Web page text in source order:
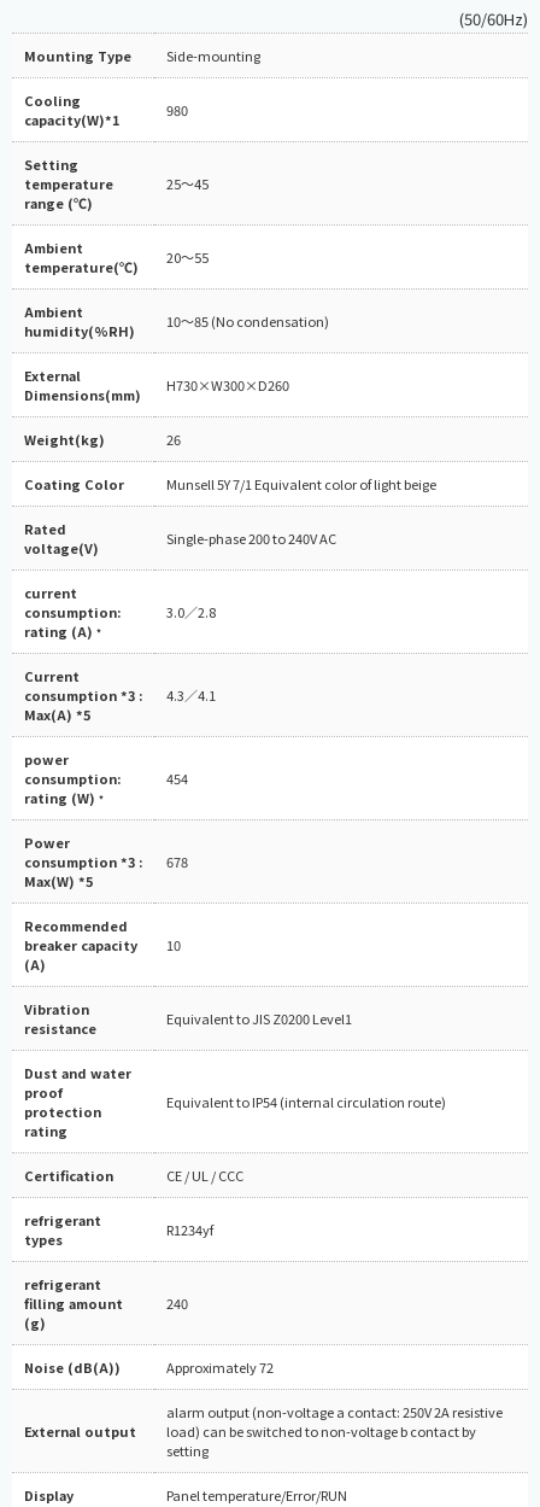
(50/60Hz)
Mounting Type Side-mounting
Cooling
capacity(W)*1
980
Setting
temperature
range (℃)
25～45
Ambient
temperature(℃)
20～55
Ambient
humidity(%RH)
10～85 (No condensation)
External
Dimensions(mm)
H730×W300×D260
Weight(kg) 26
Coating Color Munsell 5Y 7/1 Equivalent color of light beige
Rated
voltage(V)
Single-phase 200 to 240V AC
current
consumption:
rating (A) *
3.0／2.8
Current
consumption *3 :
Max(A) *5
4.3／4.1
power
consumption:
rating (W) *
454
Power
consumption *3 :
Max(W) *5
678
Recommended
breaker capacity
(A)
10
Vibration
resistance
Equivalent to JIS Z0200 Level1
Dust and water
proof
protection
rating
Equivalent to IP54 (internal circulation route)
Certification CE / UL / CCC
refrigerant
types
R1234yf
refrigerant
filling amount
(g)
240
Noise (dB(A)) Approximately 72
External output
alarm output (non-voltage a contact: 250V 2A resistive
load) can be switched to non-voltage b contact by
setting
Display Panel temperature/Error/RUN